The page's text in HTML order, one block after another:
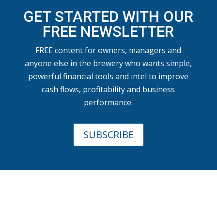
GET STARTED WITH OUR
FREE NEWSLETTER
FREE content for owners, managers and
anyone else in the brewery who wants simple,
powerful financial tools and intel to improve
cash flows, profitability and business
performance.
SUBSCRIBE